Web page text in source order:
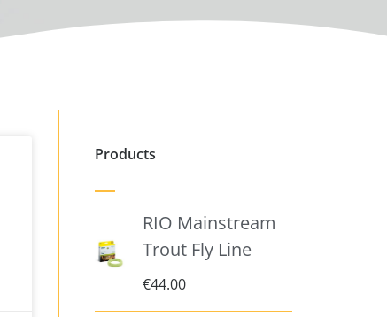
Products
RIO Mainstream
Trout Fly Line
€44.00